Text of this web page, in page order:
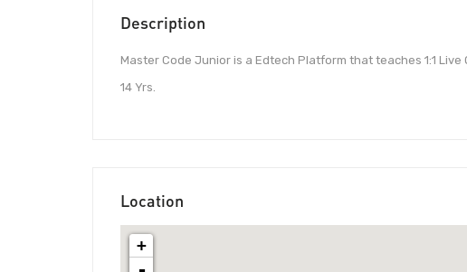
Description
Master Code Junior is a Edtech Platform that teaches 1:1
14 Yrs.
Location
+